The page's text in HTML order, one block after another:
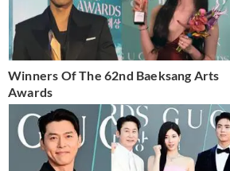
Winners Of The 62nd Baeksang Arts
Awards